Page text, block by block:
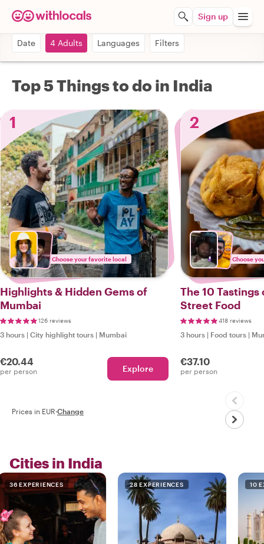
Sign up
Date 4 Adults Languages Filters
Top 5 Things to do in India
1
Choose your favorite local
Highlights & Hidden Gems of
Mumbai
126 reviews
3 hours | City highlight tours | Mumbai
€20.44
per person Explore
2
Choose
The 10 Tastings
Street Food
418 reviews
3 hours | Food tours |
€37.10
per person
Prices in EUR·Change
Cities in India
36 EXPERIENCES 28 EXPERIENCES 10